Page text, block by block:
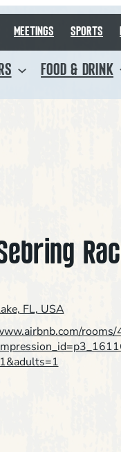
MEETINGS SPORTS
FOOD & DRINK
FL, USA